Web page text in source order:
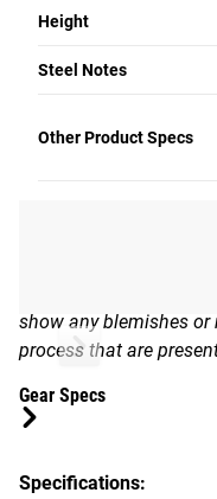
Height
Steel Notes
Other Product Specs
(72” x 36” or 96” x
frame has a
151LB (96" Frame)
on the right to select
*The satin clear finish
show any blemishes
process that are
Gear Specs
Specifications: